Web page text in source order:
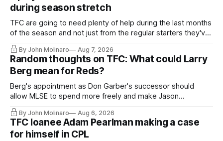
during season stretch
TFC are going to need plenty of help during the last months
of the season and not just from the regular starters they've
relied upon.
By John Molinaro Aug 7, 2026
Random thoughts on TFC: What could Larry
Berg mean for Reds?
Berg's appointment as Don Garber's successor should
allow MLSE to spend more freely and make Jason
Hernandez's job easier.
By John Molinaro Aug 6, 2026
TFC loanee Adam Pearlman making a case
for himself in CPL